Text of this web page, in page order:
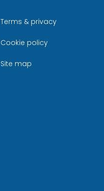
Terms & privacy
Cookie policy
Site map